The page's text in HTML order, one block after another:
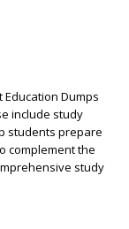
Dumps
include study
students prepare
complement the
study